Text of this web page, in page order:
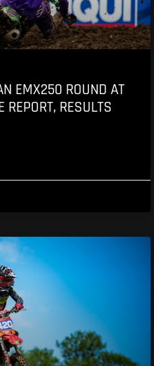
EMX250 ROUND AT
REPORT, RESULTS